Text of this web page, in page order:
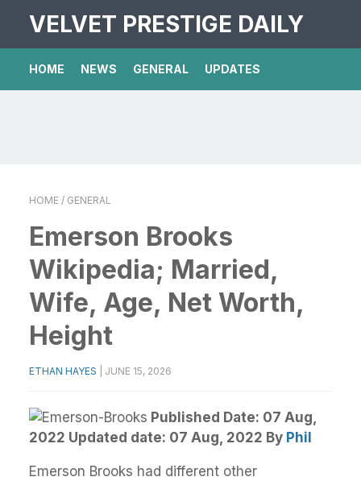
VELVET PRESTIGE DAILY
HOME NEWS GENERAL UPDATES
HOME / GENERAL
Emerson Brooks
Wikipedia; Married,
Wife, Age, Net Worth,
Height
ETHAN HAYES JUNE 15, 2026
Published Date: 07 Aug,
2022 Updated date: 07 Aug, 2022 By Phil
Emerson Brooks had different other